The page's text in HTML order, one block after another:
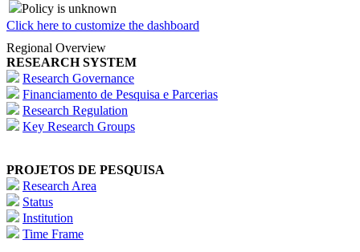
Policy is unknown
Click here to customize the dashboard
Regional Overview
RESEARCH SYSTEM
Research Governance
Financiamento de Pesquisa e Parcerias
Research Regulation
Key Research Groups
PROJETOS DE PESQUISA
Research Area
Status
Institution
Time Frame